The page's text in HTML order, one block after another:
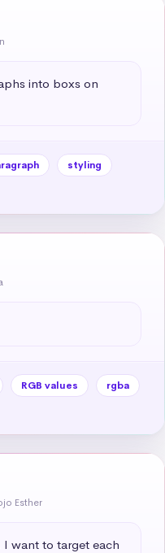
into boxs on
styling
RGB values
rgba
Esther
I want to target each